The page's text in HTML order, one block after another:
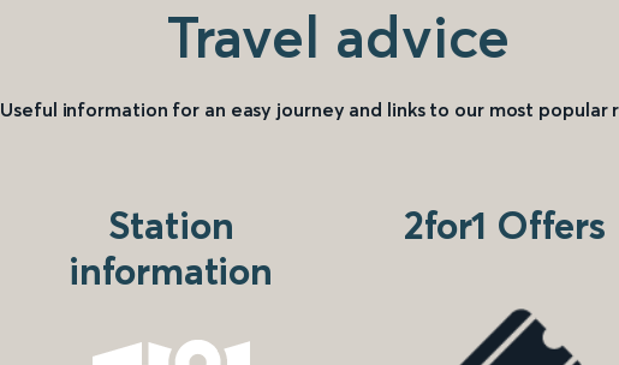
Travel advice
Useful information for an easy journey and links to our most popular
Station
information
2for1 Offers